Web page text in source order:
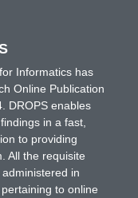
Informatics has
Online Publication
DROPS enables
in a fast,
to providing
All the requisite
in
to online